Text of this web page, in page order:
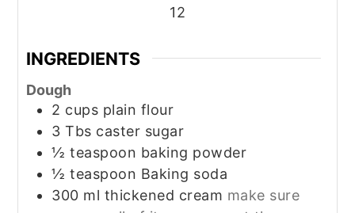
12
INGREDIENTS
Dough
2 cups plain flour
3Tbs caster sugar
½ teaspoon baking powder
½ teaspoon Baking soda
300 ml thickened cream make sure